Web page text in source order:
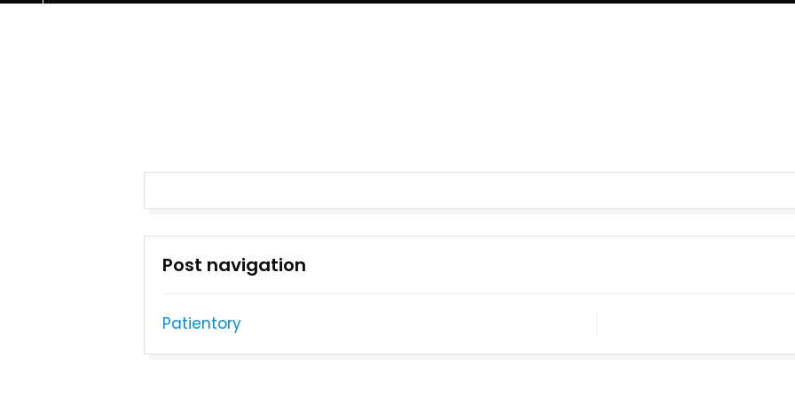
Post navigation
Patientory